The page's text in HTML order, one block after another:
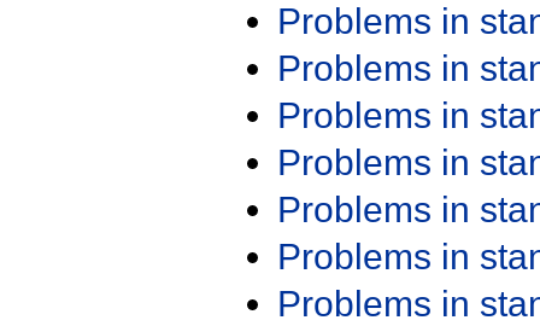
Problems in
Problems in
Problems in
Problems in
Problems in
Problems in
Problems in